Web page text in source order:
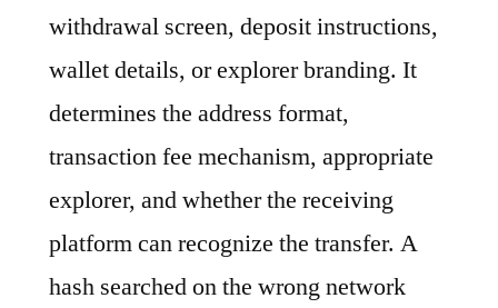
withdrawal screen, deposit instructions,
wallet details, or explorer branding. It
determines the address format,
transaction fee mechanism, appropriate
explorer, and whether the receiving
platform can recognize the transfer. A
hash searched on the wrong network